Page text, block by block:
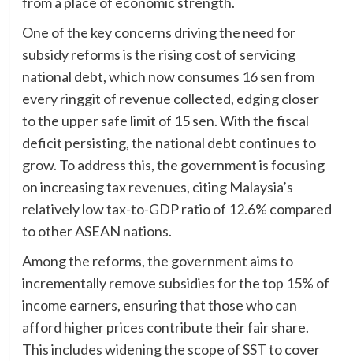
One of the key concerns driving the need for
subsidy reforms is the rising cost of servicing
national debt, which now consumes 16 sen from
every ringgit of revenue collected, edging closer
to the upper safe limit of 15 sen. With the fiscal
deficit persisting, the national debt continues to
grow. To address this, the government is focusing
on increasing tax revenues, citing Malaysia’s
relatively low tax-to-GDP ratio of 12.6% compared
to other ASEAN nations.
Among the reforms, the government aims to
incrementally remove subsidies for the top 15% of
income earners, ensuring that those who can
afford higher prices contribute their fair share.
This includes widening the scope of SST to cover